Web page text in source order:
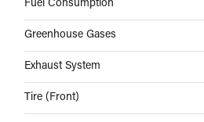
Fuel Consumption
Greenhouse Gases
Exhaust System
Tire (Front)